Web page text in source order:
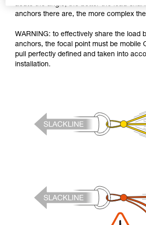
acute the angle, the better the load-
anchors there are, the more complex
WARNING: to effectively share the load
anchors, the focal point must be mobile
pull perfectly defined and taken into
installation.